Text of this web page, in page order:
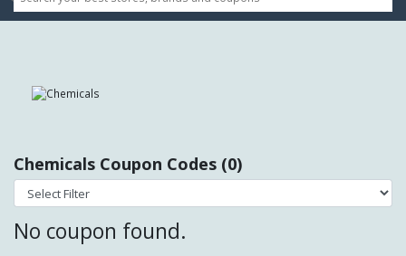
Chemicals Coupon Codes (0)
No coupon found.